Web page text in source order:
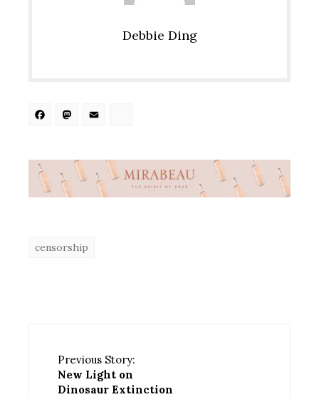
Debbie Ding
Facebook
Mastodon
censorship
Previous Story:
New Light on
Dinosaur Extinction